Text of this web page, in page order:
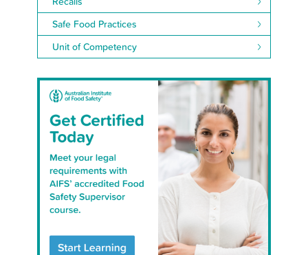
Safe Food Practices
Unit of Competency